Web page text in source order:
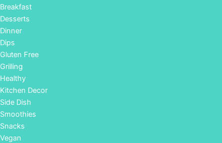
Breakfast
Desserts
Dinner
Dips
Gluten Free
Grilling
Healthy
Kitchen Decor
Side Dish
Smoothies
Snacks
Vegan